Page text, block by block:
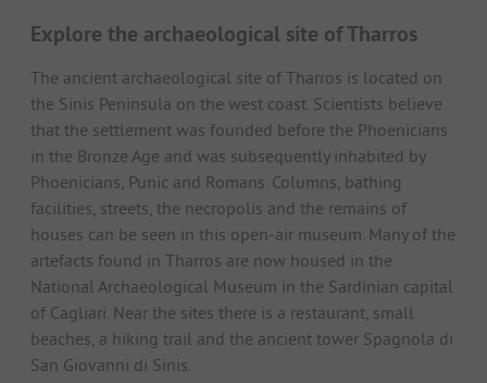
Explore the archaeological site of Tharros
The ancient archaeological site of Tharros is located on
the Sinis Peninsula on the west coast. Scientists believe
that the settlement was founded before the Phoenicians
in the Bronze Age and was subsequently inhabited by
Phoenicians, Punic and Romans. Columns, bathing
facilities, streets, the necropolis and the remains of
houses can be seen in this open-air museum. Many of the
artefacts found in Tharros are now housed in the
National Archaeological Museum in the Sardinian capital
of Cagliari. Near the sites there is a restaurant, small
beaches, a hiking trail and the ancient tower Spagnola di
San Giovanni di Sinis.